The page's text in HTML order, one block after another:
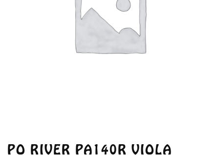
PO RIVER PA140R VIOLA